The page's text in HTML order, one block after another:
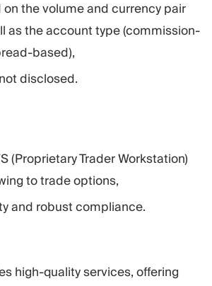
on the volume and currency pair
as the account type (commission-
based),
disclosed.
(Proprietary Trader Workstation)
to trade options,
and robust compliance.
high-quality services, offering